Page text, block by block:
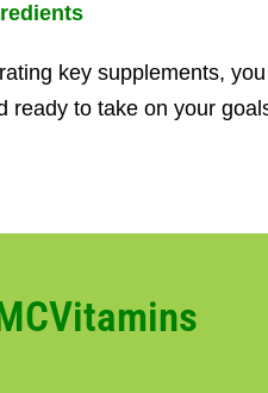
key supplements,
ready to take on your